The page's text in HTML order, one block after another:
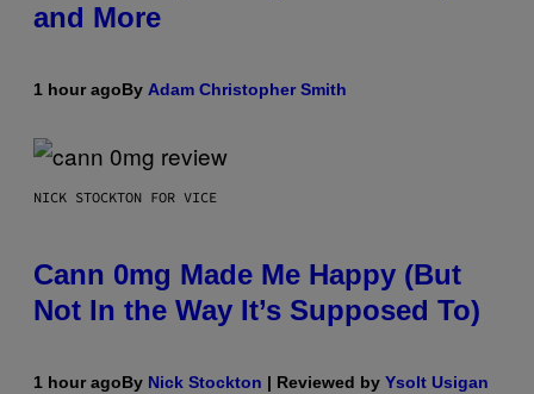
and More
1 hour agoBy Adam Christopher Smith
NICK STOCKTON FOR VICE
Cann 0mg Made Me Happy (But
Not In the Way It’s Supposed To)
1 hour agoBy Nick Stockton | Reviewed by Ysolt Usigan